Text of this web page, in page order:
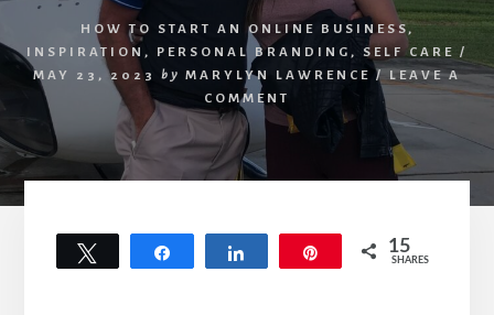
HOW TO START AN ONLINE BUSINESS,
INSPIRATION , PERSONAL BRANDING , SELF CARE /
MAY 23, 2023
by MARYLYN LAWRENCE / LEAVE A
COMMENT
15
SHARES